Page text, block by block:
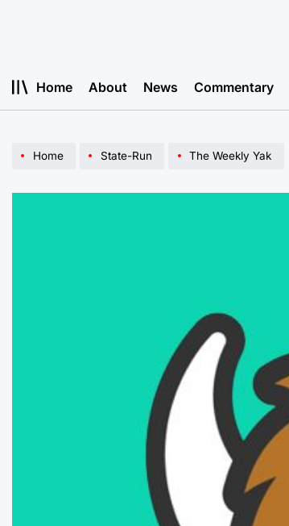
Home About News Commentary
Home State-Run The Weekly Yak